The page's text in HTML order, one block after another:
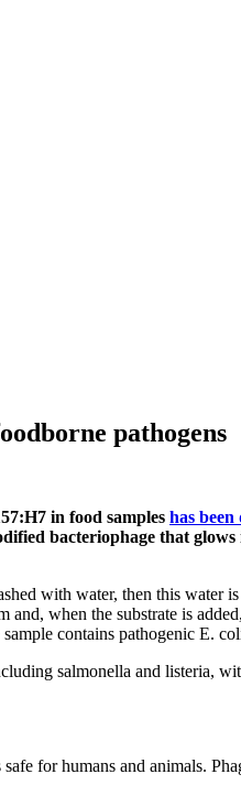
pathogens
in food samples has been
bacteriophage that
with water, then this
and, when the substrate is
contains pathogenic E.
salmonella and listeria,
for humans and animals.